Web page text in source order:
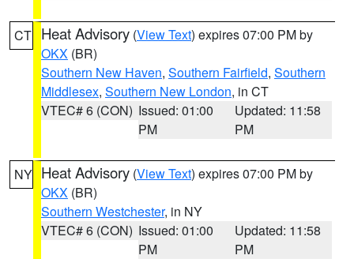
CT Heat Advisory (View Text) expires 07:00 PM by
OKX (BR)
Southern New Haven, Southern Fairfield, Southern
Middlesex, Southern New London, in CT
VTEC# 6 (CON) Issued: 01:00
PM
Updated: 11:58
PM
NY Heat Advisory (View Text) expires 07:00 PM by
OKX (BR)
Southern Westchester, in NY
VTEC# 6 (CON) Issued: 01:00
PM
Updated: 11:58
PM